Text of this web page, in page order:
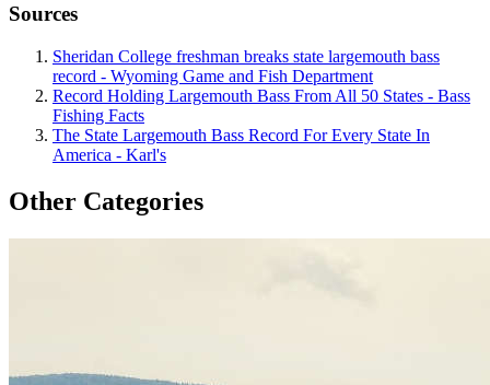
Sources
Sheridan College freshman breaks state largemouth bass
record - Wyoming Game and Fish Department
Record Holding Largemouth Bass From All 50 States - Bass
Fishing Facts
The State Largemouth Bass Record For Every State In
America - Karl's
Other Categories